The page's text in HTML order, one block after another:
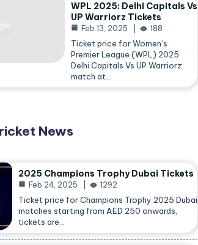
WPL 2025: Delhi Capitals Vs
UP Warriorz Tickets
Feb 13, 2025 188
Ticket price for Women’s
Premier League (WPL) 2025
Delhi Capitals Vs UP Warriorz
match at…
News
2025 Champions Trophy Dubai Tickets
Feb 24, 2025 1292
Ticket price for Champions Trophy 2025 Dubai
matches starting from AED 250 onwards,
tickets are…